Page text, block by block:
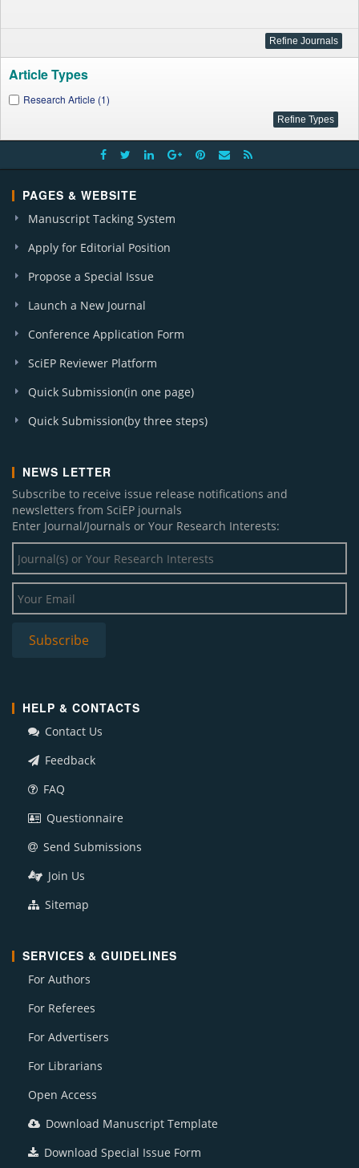
Article Types
Research Article (1)
PAGES & WEBSITE
Manuscript Tacking System
Apply for Editorial Position
Propose a Special Issue
Launch a New Journal
Conference Application Form
SciEP Reviewer Platform
Quick Submission(in one page)
Quick Submission(by three steps)
NEWS LETTER
Subscribe to receive issue release notifications and
newsletters from SciEP journals
Enter Journal/Journals or Your Research Interests:
HELP & CONTACTS
Contact Us
Feedback
FAQ
Questionnaire
Send Submissions
Join Us
Sitemap
SERVICES & GUIDELINES
For Authors
For Referees
For Advertisers
For Librarians
Open Access
Download Manuscript Template
Download Special Issue Form